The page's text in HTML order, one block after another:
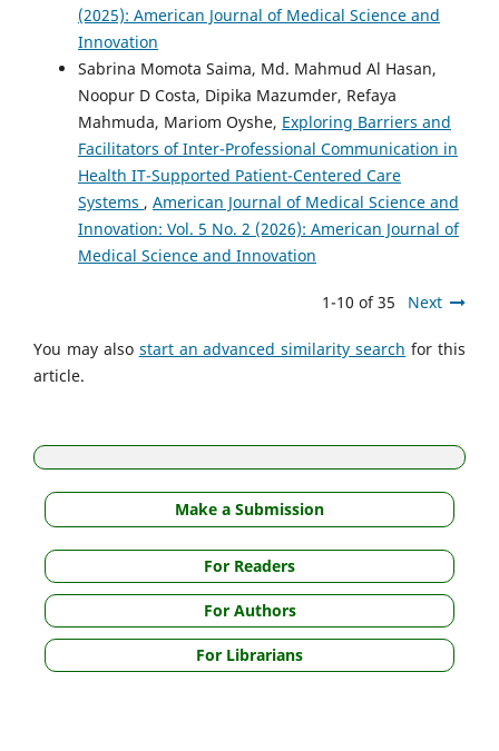
(2025): American Journal of Medical Science and
Innovation
Sabrina Momota Saima, Md. Mahmud Al Hasan,
Noopur D Costa, Dipika Mazumder, Refaya
Mahmuda, Mariom Oyshe, Exploring Barriers and
Facilitators of Inter-Professional Communication in
Health IT-Supported Patient-Centered Care
Systems , American Journal of Medical Science and
Innovation: Vol. 5 No. 2 (2026): American Journal of
Medical Science and Innovation
1-10 of 35 Next
You may also start an advanced similarity search for this
article.
Make a Submission
For Readers
For Authors
For Librarians